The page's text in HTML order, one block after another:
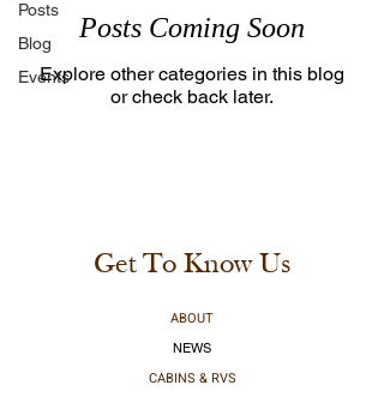
Posts
Blog
Events
Posts Coming Soon
Explore other categories in this blog
or check back later.
Get To Know Us
ABOUT
NEWS
CABINS & RVS